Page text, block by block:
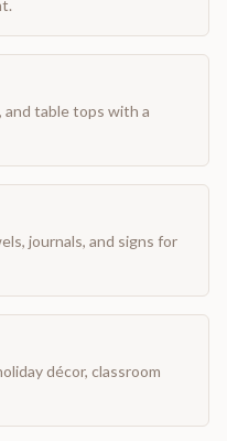
and table tops with a
journals, and signs for
décor, classroom